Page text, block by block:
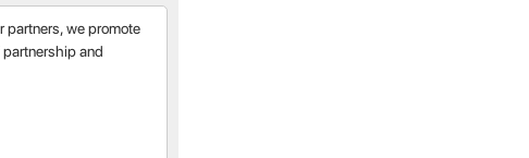
partners, we promote
and